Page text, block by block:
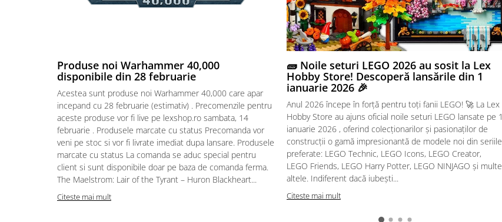
Puzzle 300 piese
Puzzle 70 piese
Puzzle cu 100 piese
Puzzle cu 200 piese
Puzzle 2 in 1
Produse noi Warhammer 40,000
disponibile din 28 februarie
Acestea sunt produse noi Warhammer 40,000 care apar
incepand cu 28 februarie (estimativ) . Precomenzile pentru
aceste produse vor fi live pe lexshop.ro sambata, 14
februarie . Produsele marcate cu status Precomanda vor
veni pe stoc si vor fi livrate imediat dupa lansare. Produsele
marcate cu status La comanda se aduc special pentru
client si sunt disponibile doar pe baza de comanda ferma.
The Maelstrom: Lair of the Tyrant – Huron Blackheart...
Citeste mai mult
🧱 Noile seturi LEGO 2026 au sosit la Lex
Hobby Store! Descoperă lansările din 1
ianuarie 2026 🎉
Anul 2026 începe în forță pentru toți fanii LEGO! 🚀 La Lex
Hobby Store au ajuns oficial noile seturi LEGO lansate pe 1
ianuarie 2026 , oferind colecționarilor și pasionaților de
construcții o gamă impresionantă de modele noi din seriile
preferate: LEGO Technic, LEGO Icons, LEGO Creator,
LEGO Friends, LEGO Harry Potter, LEGO NINJAGO și multe
altele. Indiferent dacă iubești...
Citeste mai mult